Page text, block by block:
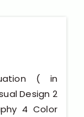
( in
Design 2
4 Color